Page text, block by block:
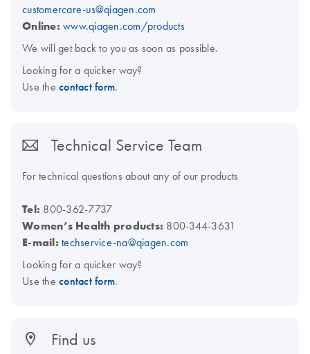
customercare-us@qiagen.com
Online: www.qiagen.com/products
We will get back to you as soon as possible.
Looking for a quicker way?
Use the contact form.
Technical Service Team
For technical questions about any of our products
Tel: 800-362-7737
Women’s Health products: 800-344-3631
E-mail: techservice-na@qiagen.com
Looking for a quicker way?
Use the contact form.
Find us